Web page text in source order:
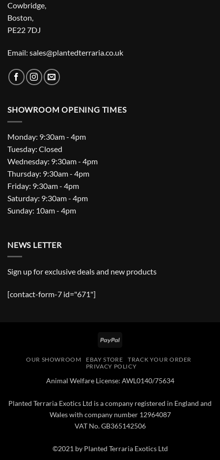
Cowbridge,
Boston,
PE22 7DJ
Email: sales@plantedterraria.co.uk
SHOWROOM OPENING TIMES
Monday: 9:30am - 4pm
Tuesday: Closed
Wednesday: 9:30am - 4pm
Thursday: 9:30am - 4pm
Friday: 9:30am - 4pm
Saturday: 9:30am - 4pm
Sunday: 10am - 4pm
NEWS LETTER
Sign up for exclusive deals and new products
[contact-form-7 id="671"]
PayPal
OUR SHOWROOM EBAY STORE
TRACK YOUR ORDER
PRIVACY POLICY
Animal Welfare License: AWL0140/75634
Planted Terraria Exotics Ltd is a company registered in England and
Wales with company number 12964087
VAT No. GB365142506
©2021 by Planted Terraria Exotics Ltd